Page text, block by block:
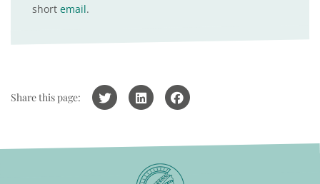
short email.
Share this page: